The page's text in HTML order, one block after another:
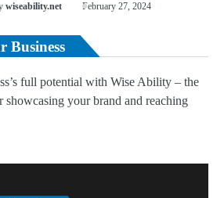
wiseability.net February 27, 2024
Business
full potential with Wise Ability – the
your brand and reaching